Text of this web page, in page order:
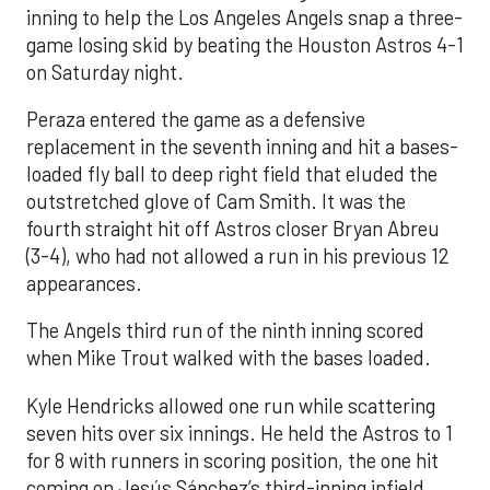
inning to help the Los Angeles Angels snap a three-
game losing skid by beating the Houston Astros 4-1
on Saturday night.
Peraza entered the game as a defensive
replacement in the seventh inning and hit a bases-
loaded fly ball to deep right field that eluded the
outstretched glove of Cam Smith. It was the
fourth straight hit off Astros closer Bryan Abreu
(3-4), who had not allowed a run in his previous 12
appearances.
The Angels third run of the ninth inning scored
when Mike Trout walked with the bases loaded.
Kyle Hendricks allowed one run while scattering
seven hits over six innings. He held the Astros to 1
for 8 with runners in scoring position, the one hit